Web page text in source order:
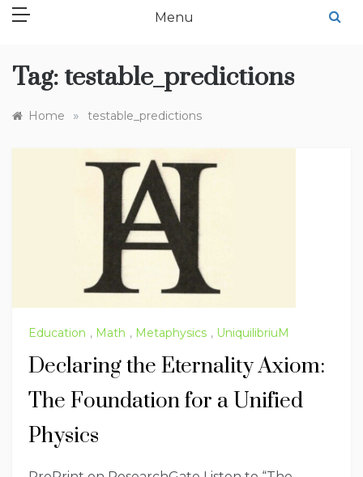
Menu
Tag: testable_predictions
Home » testable_predictions
Education , Math , Metaphysics , UniquilibriuM
Declaring the Eternality Axiom:
The Foundation for a Unified
Physics